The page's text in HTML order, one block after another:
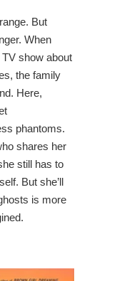
But
When
show about
the family
Here,
phantoms.
shares her
still has to
But she’ll
is more